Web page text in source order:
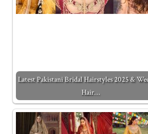
Latest Pakistani Bridal Hairstyles 2025 &
Hair…